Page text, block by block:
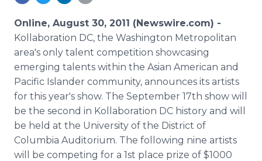
RSS Feeds
Support
Online, August 30, 2011 (Newswire.com) -
Kollaboration DC, the Washington Metropolitan
area's only talent competition showcasing
emerging talents within the Asian American and
Pacific Islander community, announces its artists
for this year's show. The September 17th show will
be the second in Kollaboration DC history and will
be held at the University of the District of
Columbia Auditorium. The following nine artists
will be competing for a 1st place prize of $1000